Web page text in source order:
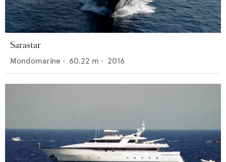
Sarastar
Mondomarine • 60.22 m • 2016